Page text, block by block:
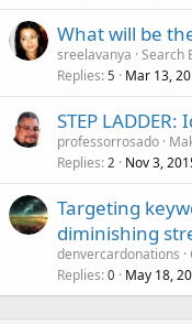
What will be
sreelavanya Search
Replies 5 Mar 13,
STEP
professorrosado
Replies 2 Nov 3,
Targeting
diminishing
denvercardonations
Replies 0 May 18,